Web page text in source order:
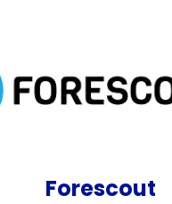
Forescout